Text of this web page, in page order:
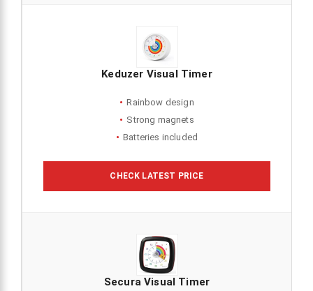
Keduzer Visual Timer
Rainbow design
Strong magnets
Batteries included
CHECK LATEST PRICE
Secura Visual Timer